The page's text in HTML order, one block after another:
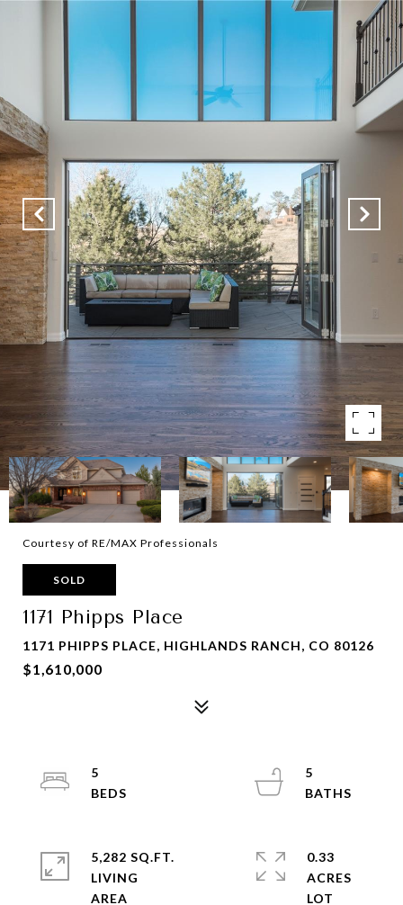
Courtesy of RE/MAX Professionals
SOLD
1171 Phipps Place
1171 PHIPPS PLACE, HIGHLANDS RANCH, CO 80126
$1,610,000
5
5
5,282 SQ.FT.
LIVING
0.33
ACRES